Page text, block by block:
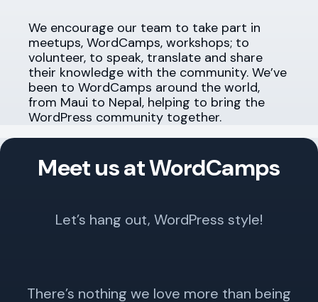
We encourage our team to take part in
meetups, WordCamps, workshops; to
volunteer, to speak, translate and share
their knowledge with the community. We’ve
been to WordCamps around the world,
from Maui to Nepal, helping to bring the
WordPress community together.
Meet us at WordCamps
Let’s hang out, WordPress style!
There’s nothing we love more than being